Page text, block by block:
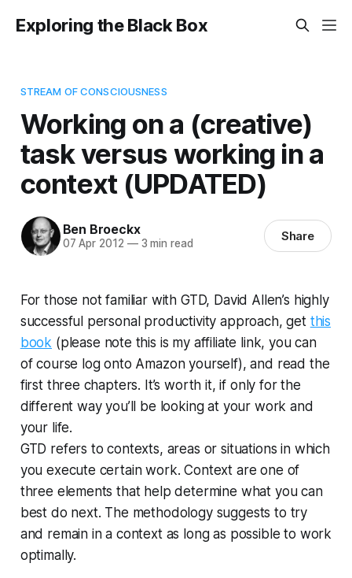
Exploring the Black Box
STREAM OF CONSCIOUSNESS
Working on a (creative)
task versus working in a
context (UPDATED)
Ben Broeckx
07 Apr 2012 —3 min read Share
For those not familiar with GTD, David Allen’s highly
successful personal productivity approach, get this
book (please note this is my affiliate link, you can
of course log onto Amazon yourself), and read the
first three chapters. It’s worth it, if only for the
different way you’ll be looking at your work and
your life.
GTD refers to contexts, areas or situations in which
you execute certain work. Context are one of
three elements that help determine what you can
best do next. The methodology suggests to try
and remain in a context as long as possible to work
optimally.